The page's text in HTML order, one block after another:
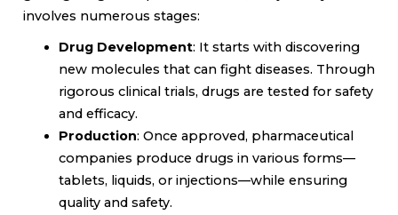
involves numerous stages:
Drug Development: It starts with discovering
new molecules that can fight diseases. Through
rigorous clinical trials, drugs are tested for safety
and efficacy.
Production: Once approved, pharmaceutical
companies produce drugs in various forms—
tablets, liquids, or injections—while ensuring
quality and safety.